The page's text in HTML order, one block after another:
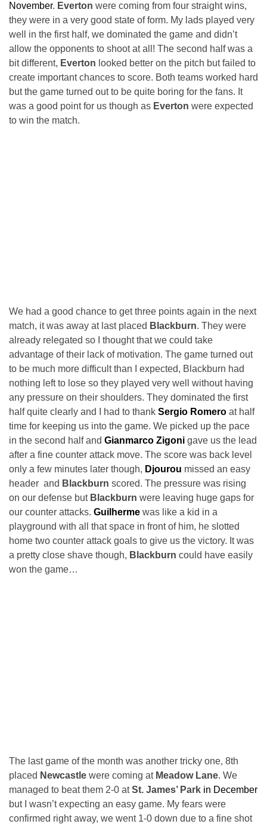
November. Everton were coming from four straight wins,
they were in a very good state of form. My lads played very
well in the first half, we dominated the game and didn’t
allow the opponents to shoot at all! The second half was a
bit different, Everton looked better on the pitch but failed to
create important chances to score. Both teams worked hard
but the game turned out to be quite boring for the fans. It
was a good point for us though as Everton were expected
to win the match.
We had a good chance to get three points again in the next
match, it was away at last placed Blackburn. They were
already relegated so I thought that we could take
advantage of their lack of motivation. The game turned out
to be much more difficult than I expected, Blackburn had
nothing left to lose so they played very well without having
any pressure on their shoulders. They dominated the first
half quite clearly and I had to thank Sergio Romero at half
time for keeping us into the game. We picked up the pace
in the second half and Gianmarco Zigoni gave us the lead
after a fine counter attack move. The score was back level
only a few minutes later though, Djourou missed an easy
header and Blackburn scored. The pressure was rising
on our defense but Blackburn were leaving huge gaps for
our counter attacks. Guilherme was like a kid in a
playground with all that space in front of him, he slotted
home two counter attack goals to give us the victory. It was
a pretty close shave though, Blackburn could have easily
won the game…
The last game of the month was another tricky one, 8th
placed Newcastle were coming at Meadow Lane. We
managed to beat them 2-0 atSt. James’ Park in December
but I wasn’t expecting an easy game. My fears were
confirmed right away, we went 1-0 down due to a fine shot